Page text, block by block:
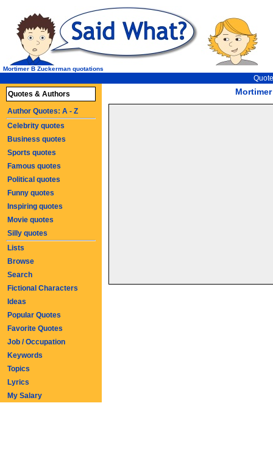
Mortimer B Zuckerman quotations
Quotes & Authors
Author Quotes: A - Z
Celebrity quotes
Business quotes
Sports quotes
Famous quotes
Political quotes
Funny quotes
Inspiring quotes
Movie quotes
Silly quotes
Lists
Browse
Search
Fictional Characters
Ideas
Popular Quotes
Favorite Quotes
Job / Occupation
Keywords
Topics
Lyrics
My Salary